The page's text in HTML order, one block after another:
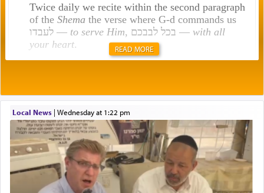
Twice daily we recite within the second paragraph
of the Shemathe verse where G-d commands us
לעבדו — to serve Him , בכל לבבכם — with all
your heart.
תפילה — prayer.
This verb לעבוד — to 'serve' G-d seems to be
uniquely applied to fulfilling the obligation to
pray, but not generally used in describing our duty
regarding other commands.
READ MORE
Local News| Wednesday at 1:22 pm